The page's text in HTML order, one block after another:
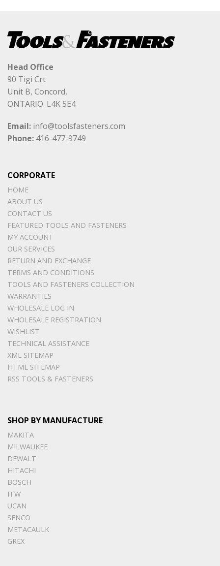
Head Office
90 Tigi Crt
Unit B, Concord,
ONTARIO. L4K 5E4
Email: info@toolsfasteners.com
Phone: 416-477-9749
CORPORATE
HOME
ABOUT US
CONTACT US
FEATURED TOOLS AND FASTENERS
MY ACCOUNT
OUR SERVICES
RETURN AND EXCHANGE
TERMS AND CONDITIONS
TOOLS AND FASTENERS COLLECTION
WARRANTIES
WHOLESALE LOG IN
WHOLESALE REGISTRATION
WISHLIST
TECHNICAL ASSISTANCE
XML SITEMAP
HTML SITEMAP
RSS TOOLS & FASTENERS
SHOP BY MANUFACTURE
MAKITA
MILWAUKEE
DEWALT
HITACHI
BOSCH
ITW
UCAN
SENCO
METACAULK
GREX